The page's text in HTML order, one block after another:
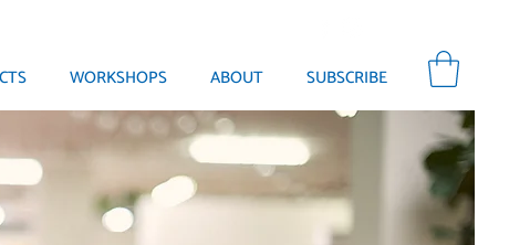
WORKSHOPS ABOUT SUBSCRIBE